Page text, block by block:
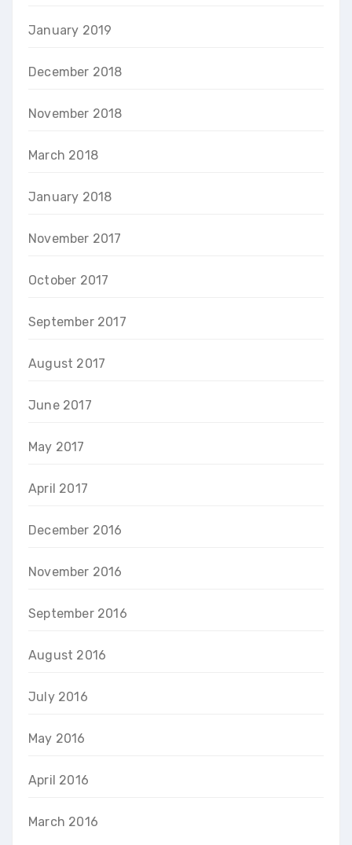
January 2019
December 2018
November 2018
March 2018
January 2018
November 2017
October 2017
September 2017
August 2017
June 2017
May 2017
April 2017
December 2016
November 2016
September 2016
August 2016
July 2016
May 2016
April 2016
March 2016